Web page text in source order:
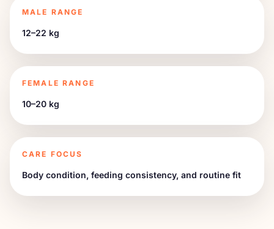
MALE RANGE
12–22 kg
FEMALE RANGE
10–20 kg
CARE FOCUS
Body condition, feeding consistency, and routine fit